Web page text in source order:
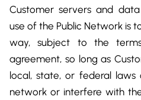
Customer servers and
use of the Public Network is
way, subject to the
agreement, so long as
local, state, or federal
network or interfere with